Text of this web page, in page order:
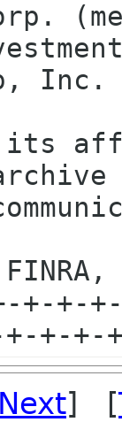
Inc.
its
+-+-
] [